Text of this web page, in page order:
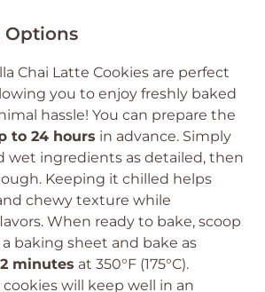
Options
Chai Latte Cookies are perfect
you to enjoy freshly baked
hassle! You can prepare the
to 24 hours in advance. Simply
wet ingredients as detailed, then
Keeping it chilled helps
chewy texture while
When ready to bake, scoop
baking sheet and bake as
minutes at 350°F (175°C).
will keep well in an